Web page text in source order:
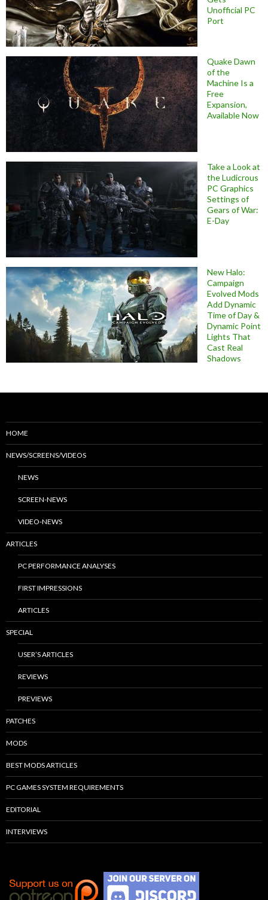
Unofficial PC
Port
Quake Dawn
of the
Machine Is a
Free
Expansion,
Available Now
Take a Look at
the Ludicrous
PC Graphics
Settings of
Gears of War:
E-Day
New Halo:
Campaign
Evolved Mods
Add Dynamic
Time of Day &
Dynamic Point
Lights That
Cast Real
Shadows
HOME
NEWS/SCREENS/VIDEOS
NEWS
SCREEN-NEWS
VIDEO-NEWS
ARTICLES
PC PERFORMANCE ANALYSES
FIRST IMPRESSIONS
ARTICLES
SPECIAL
USER’S ARTICLES
REVIEWS
PREVIEWS
PATCHES
MODS
BEST MODS ARTICLES
PC GAMES SYSTEM REQUIREMENTS
EDITORIAL
INTERVIEWS